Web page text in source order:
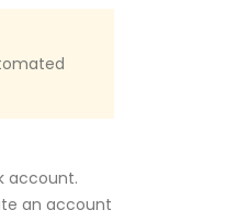
account.
an account